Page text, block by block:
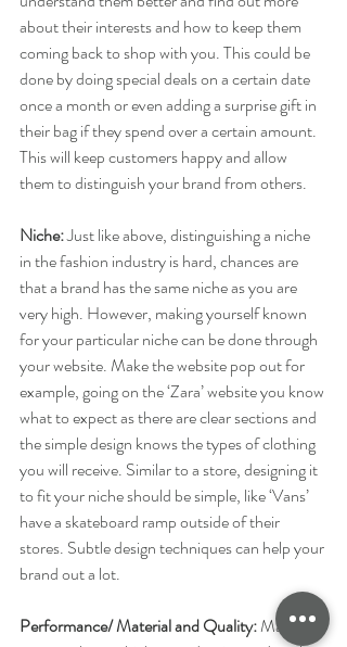
about their interests and how to keep them
coming back to shop with you. This could be
done by doing special deals on a certain date
once a month or even adding a surprise gift in
their bag if they spend over a certain amount.
This will keep customers happy and allow
them to distinguish your brand from others.
Niche:​ Just like above, distinguishing a niche
in the fashion industry is hard, chances are
that a brand has the same niche as you are
very high. However, making yourself known
for your particular niche can be done through
your website. Make the website pop out for
example, going on the ‘Zara’ website you know
what to expect as there are clear sections and
the simple design knows the types of clothing
you will receive. Similar to a store, designing it
to fit your niche should be simple, like ‘Vans’
have a skateboard ramp outside of their
stores. Subtle design techniques can help your
brand out a lot.
Performance/ Material and Quality: ​Making